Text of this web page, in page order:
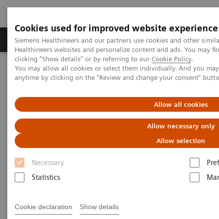
Cookies used for improved website experience
Siemens Healthineers and our partners use cookies and other
Healthineers websites and personalize content and ads. You may
clicking "Show details" or by referring to our Cookie Policy.
You may allow all cookies or select them individually. And you
anytime by clicking on the "Review and change your consent"
Allow all cookies
Allow necessary only
Allow selection
Necessary
Statistics
Cookie declaration Show details
Products & Services Support & Documentation
Home Insights
Insights Center
Global leader exchange on high-value care
Global leader exchange on
high-value care